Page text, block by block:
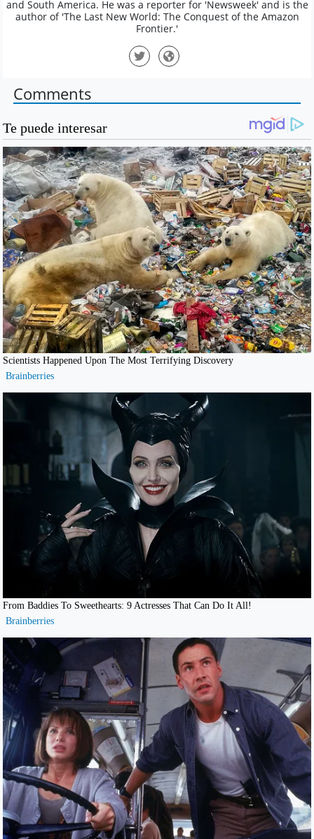
and South America. He was a reporter for 'Newsweek' and is the
author of 'The Last New World: The Conquest of the Amazon
Frontier.'
Comments